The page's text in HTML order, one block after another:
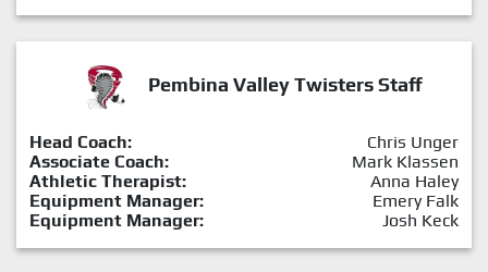
Pembina Valley Twisters Staff
Head Coach:
Chris Unger
Associate Coach:
Mark Klassen
Athletic Therapist:
Anna Haley
Equipment Manager:
Emery Falk
Equipment Manager:
Josh Keck